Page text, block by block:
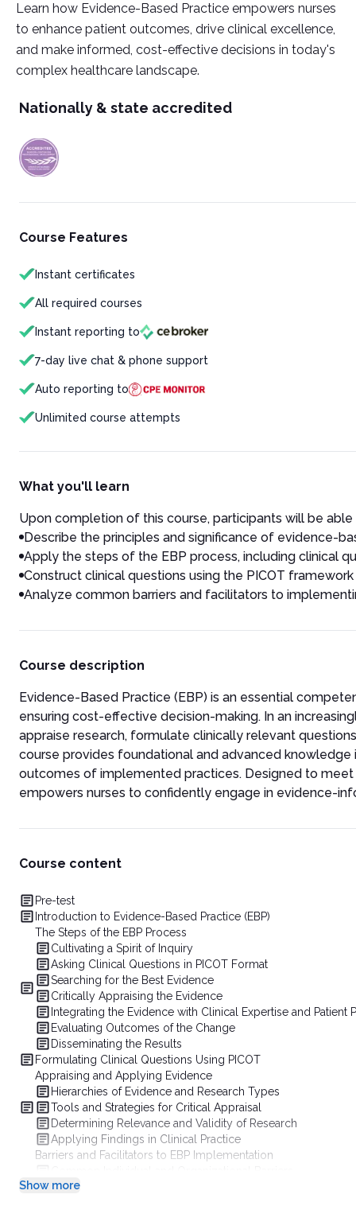
Learn how Evidence-Based Practice empowers nurses
to enhance patient outcomes, drive clinical excellence,
and make informed, cost-effective decisions in today's
complex healthcare landscape.
Nationally & state accredited
Course Features
Instant certificates
All required courses
Instant reporting to
7-day live chat & phone support
Auto reporting to
Unlimited course attempts
What you'll learn
Upon completion of this course, participants will be able
Describe the principles and significance of evidence-
Apply the steps of the EBP process, including clinical
Construct clinical questions using the PICOT
Analyze common barriers and facilitators to
Course description
Evidence-Based Practice (EBP) is an essential
ensuring cost-effective decision-making. In an
appraise research, formulate clinically relevant
course provides foundational and advanced
outcomes of implemented practices. Designed to
empowers nurses to confidently engage in evidence-
Course content
Pre-test
Introduction to Evidence-Based Practice (EBP)
The Steps of the EBP Process
Cultivating a Spirit of Inquiry
Asking Clinical Questions in PICOT Format
Searching for the Best Evidence
Critically Appraising the Evidence
Integrating the Evidence with Clinical Expertise and Patient
Evaluating Outcomes of the Change
Disseminating the Results
Formulating Clinical Questions Using PICOT
Appraising and Applying Evidence
Hierarchies of Evidence and Research Types
Tools and Strategies for Critical Appraisal
Determining Relevance and Validity of Research
Applying Findings in Clinical Practice
Barriers and Facilitators to EBP Implementation
Strategies to Overcome Resistance to Change
Show more